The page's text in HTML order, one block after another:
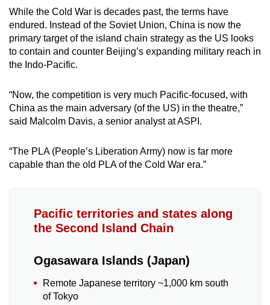
While the Cold War is decades past, the terms have
endured. Instead of the Soviet Union, China is now the
primary target of the island chain strategy as the US looks
to contain and counter Beijing’s expanding military reach in
the Indo-Pacific.
“Now, the competition is very much Pacific-focused, with
China as the main adversary (of the US) in the theatre,”
said Malcolm Davis, a senior analyst at ASPI.
“The PLA (People’s Liberation Army) now is far more
capable than the old PLA of the Cold War era.”
Pacific territories and states along
the Second Island Chain
Ogasawara Islands (Japan)
Remote Japanese territory ~1,000 km south
of Tokyo